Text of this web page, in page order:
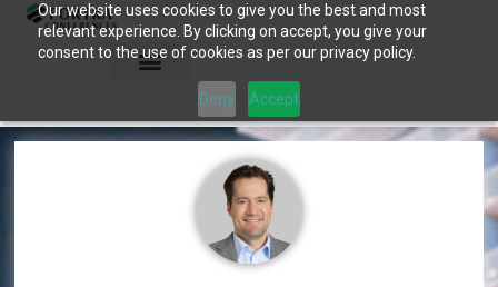
Our website uses cookies to give you the best and most
relevant experience. By clicking on accept, you give your
consent to the use of cookies as per our privacy policy.
Deny Accept
Skip